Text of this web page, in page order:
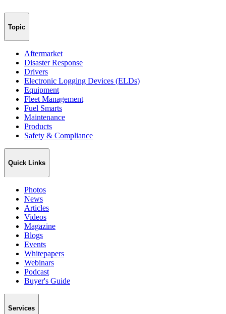
Topic
Aftermarket
Disaster Response
Drivers
Electronic Logging Devices (ELDs)
Equipment
Fleet Management
Fuel Smarts
Maintenance
Products
Safety & Compliance
Quick Links
Photos
News
Articles
Videos
Magazine
Blogs
Events
Whitepapers
Webinars
Podcast
Buyer's Guide
Services